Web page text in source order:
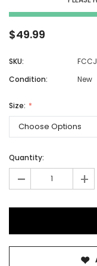
$49.99
SKU:
Condition:
New
Size:
Quantity:
- +